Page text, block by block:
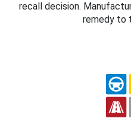
recall decision.
remedy to